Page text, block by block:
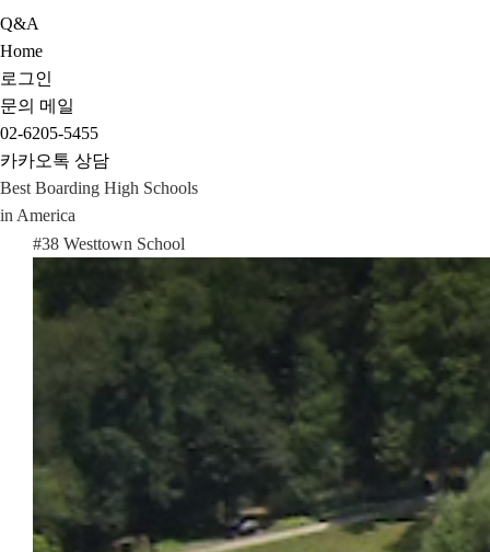
Q&A
Home
로그인
문의 메일
02-6205-5455
카카오톡 상담
Best Boarding High Schools
in America
#38 Westtown School